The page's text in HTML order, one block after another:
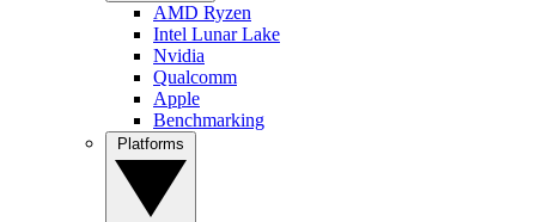
AMD Ryzen
Intel Lunar Lake
Nvidia
Qualcomm
Apple
Benchmarking